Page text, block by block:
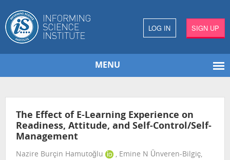
LOG IN SIGN UP
MENU
The Effect of E-Learning Experience on
Readiness, Attitude, and Self-Control/Self-
Management
Nazire Burçin Hamutoğlu
, Emine N Ünveren-Bilgiç,